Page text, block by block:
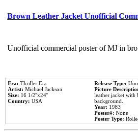
Brown Leather Jacket Unofficial
Unofficial commercial poster of MJ in
Era: Thriller Era
Artist: Michael Jackson
Size: 16 1/2''x24''
Country: USA
Release Type:
Picture
leather jacket with
background.
Year: 1983
Poster#: None
Poster Type: